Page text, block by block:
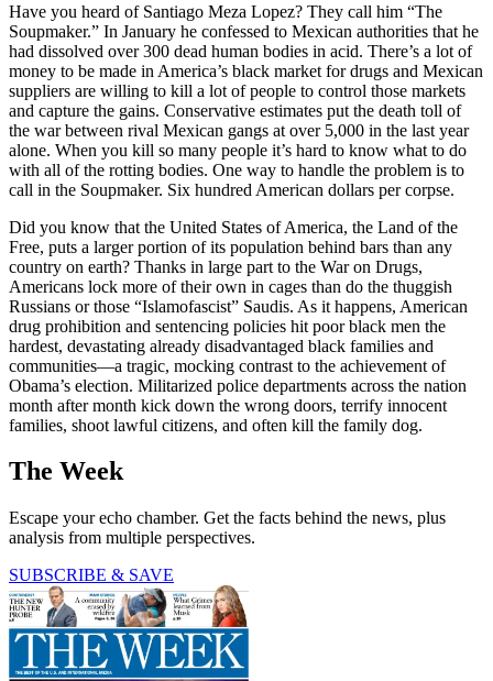
Have you heard of Santiago Meza Lopez? They call him “The
Soupmaker.” In January he confessed to Mexican authorities that he
had dissolved over 300 dead human bodies in acid. There’s a lot of
money to be made in America’s black market for drugs and Mexican
suppliers are willing to kill a lot of people to control those markets
and capture the gains. Conservative estimates put the death toll of
the war between rival Mexican gangs at over 5,000 in the last year
alone. When you kill so many people it’s hard to know what to do
with all of the rotting bodies. One way to handle the problem is to
call in the Soupmaker. Six hundred American dollars per corpse.
Did you know that the United States of America, the Land of the
Free, puts a larger portion of its population behind bars than any
country on earth? Thanks in large part to the War on Drugs,
Americans lock more of their own in cages than do the thuggish
Russians or those “Islamofascist” Saudis. As it happens, American
drug prohibition and sentencing policies hit poor black men the
hardest, devastating already disadvantaged black families and
communities—a tragic, mocking contrast to the achievement of
Obama’s election. Militarized police departments across the nation
month after month kick down the wrong doors, terrify innocent
families, shoot lawful citizens, and often kill the family dog.
The Week
Escape your echo chamber. Get the facts behind the news, plus
analysis from multiple perspectives.
SUBSCRIBE & SAVE